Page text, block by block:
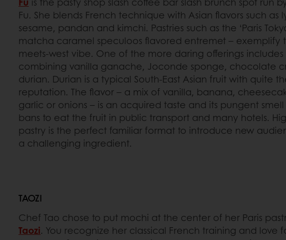
Fu. She blends French technique with Asian flavors such as
sesame, pandan and kimchi. Pastries such as the ‘Paris
matcha caramel speculoos flavored entremet – exemplify
meets-west vibe. One of the more daring offerings includes
combining vanilla ganache, Joconde sponge, chocolate
durian. Durian is a typical South-East Asian fruit with quite
reputation. The flavor – a mix of vanilla, banana,
garlic or onions – is an acquired taste and its pungent
bans to eat the fruit in public transport and many hotels.
pastry is the perfect familiar format to introduce new
a challenging ingredient.
TAOZI
Chef Tao chose to put mochi at the center of her Paris
Taozi. You recognize her classical French training and love